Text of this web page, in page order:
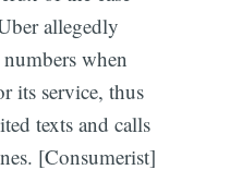
allegedly
when
its service, thus
texts and calls
[Consumerist]